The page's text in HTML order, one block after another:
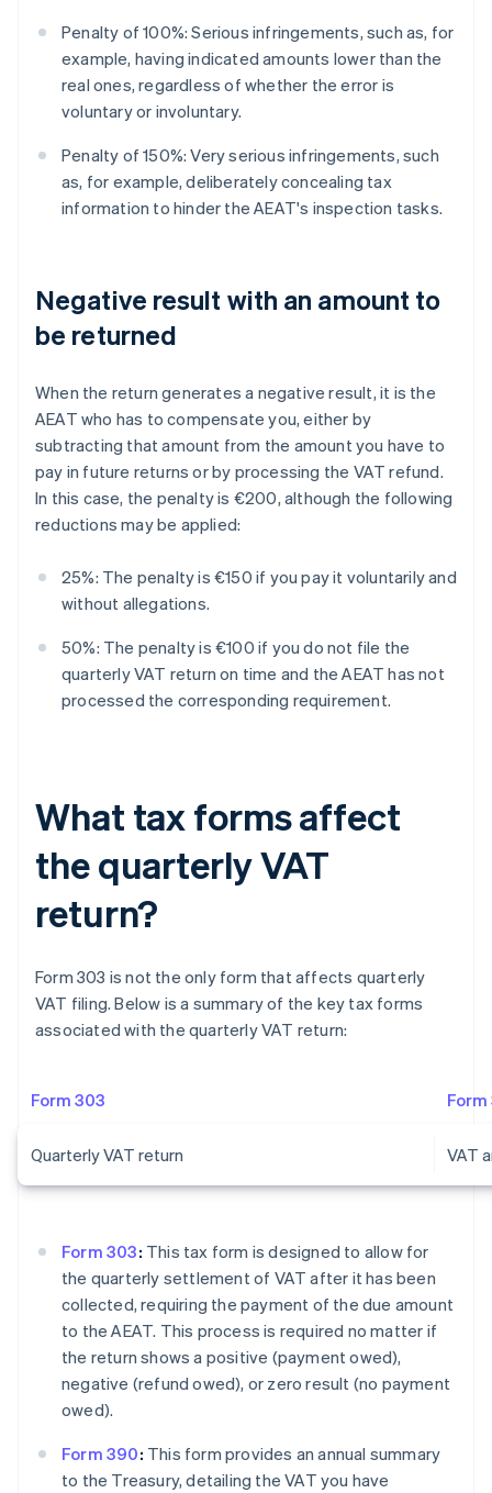
Penalty of 100%: Serious infringements, such as, for
example, having indicated amounts lower than the
real ones, regardless of whether the error is
voluntary or involuntary.
Penalty of 150%: Very serious infringements, such
as, for example, deliberately concealing tax
information to hinder the AEAT's inspection tasks.
Negative result with an amount to
be returned
When the return generates a negative result, it is the
AEAT who has to compensate you, either by
subtracting that amount from the amount you have to
pay in future returns or by processing the VAT refund.
In this case, the penalty is €200, although the following
reductions may be applied:
25%: The penalty is €150 if you pay it voluntarily and
without allegations.
50%: The penalty is €100 if you do not file the
quarterly VAT return on time and the AEAT has not
processed the corresponding requirement.
What tax forms affect
the quarterly VAT
return?
Form 303 is not the only form that affects quarterly
VAT filing. Below is a summary of the key tax forms
associated with the quarterly VAT return:
Form 303
Quarterly VAT return VAT
Form 303: This tax form is designed to allow for
the quarterly settlement of VAT after it has been
collected, requiring the payment of the due amount
to the AEAT. This process is required no matter if
the return shows a positive (payment owed),
negative (refund owed), or zero result (no payment
owed).
Form 390: This form provides an annual summary
to the Treasury, detailing the VAT you have